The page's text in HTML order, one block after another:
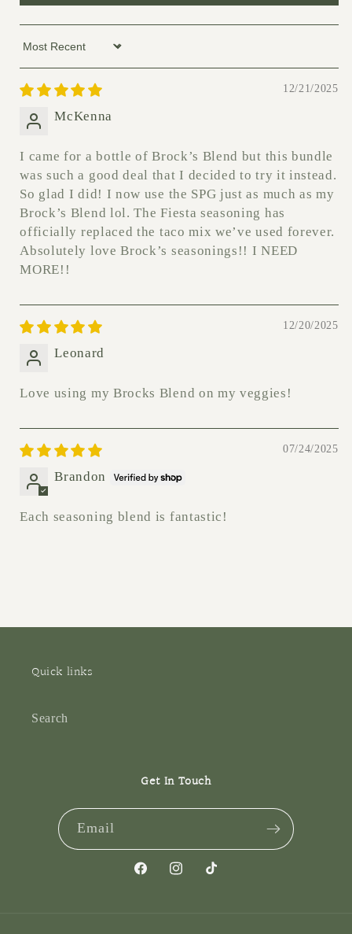
Sort by
12/21/2025
McKenna
I came for a bottle of Brock’s Blend but this bundle
was such a good deal that I decided to try it instead.
So glad I did! I now use the SPG just as much as my
Brock’s Blend lol. The Fiesta seasoning has
officially replaced the taco mix we’ve used forever.
Absolutely love Brock’s seasonings!! I NEED
MORE!!
12/20/2025
Leonard
Love using my Brocks Blend on my veggies!
07/24/2025
Brandon
Each seasoning blend is fantastic!
Quick links
Search
Get In Touch
Email
FacebookInstagramTikTok